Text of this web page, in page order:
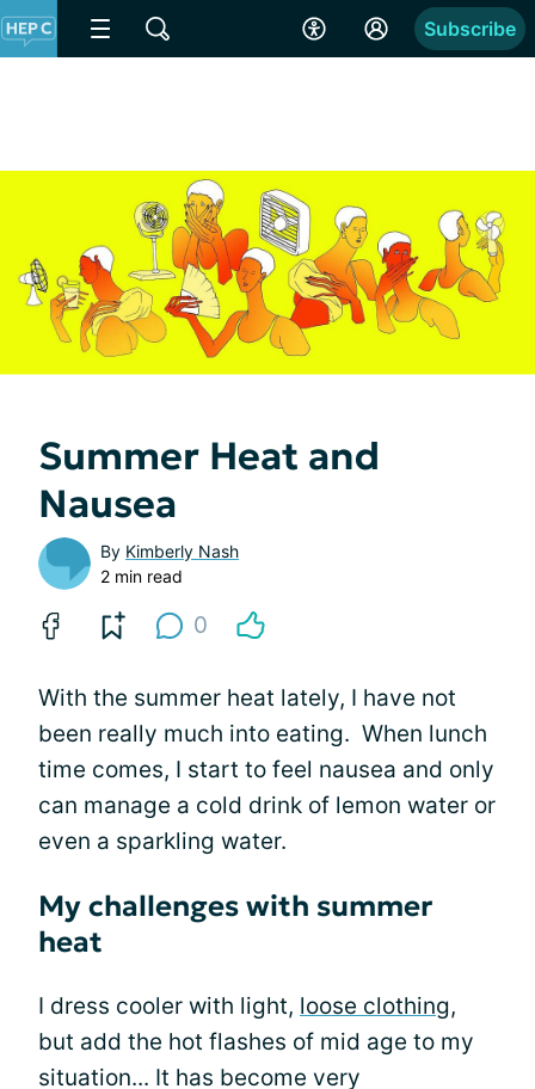
Subscribe
Summer Heat and
Nausea
By Kimberly Nash
2 min read
0
With the summer heat lately, I have not
been really much into eating. When lunch
time comes, I start to feel nausea and only
can manage a cold drink of lemon water or
even a sparkling water.
My challenges with summer
heat
I dress cooler with light, loose clothing,
but add the hot flashes of mid age to my
situation... It has become very